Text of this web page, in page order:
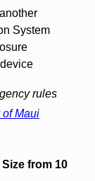
System
rules
of Maui
from 10